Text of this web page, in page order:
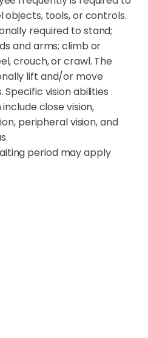
objects, tools, or controls.
required to stand;
and arms; climb or
crouch, or crawl. The
lift and/or move
vision abilities
close vision,
peripheral vision, and
period may apply